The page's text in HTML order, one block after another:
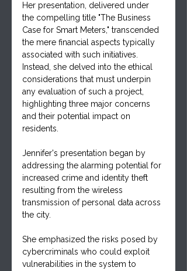
Her presentation, delivered under
the compelling title "The Business
Case for Smart Meters," transcended
the mere financial aspects typically
associated with such initiatives.
Instead, she delved into the ethical
considerations that must underpin
any evaluation of such a project,
highlighting three major concerns
and their potential impact on
residents.
Jennifer's presentation began by
addressing the alarming potential for
increased crime and identity theft
resulting from the wireless
transmission of personal data across
the city.
She emphasized the risks posed by
cybercriminals who could exploit
vulnerabilities in the system to